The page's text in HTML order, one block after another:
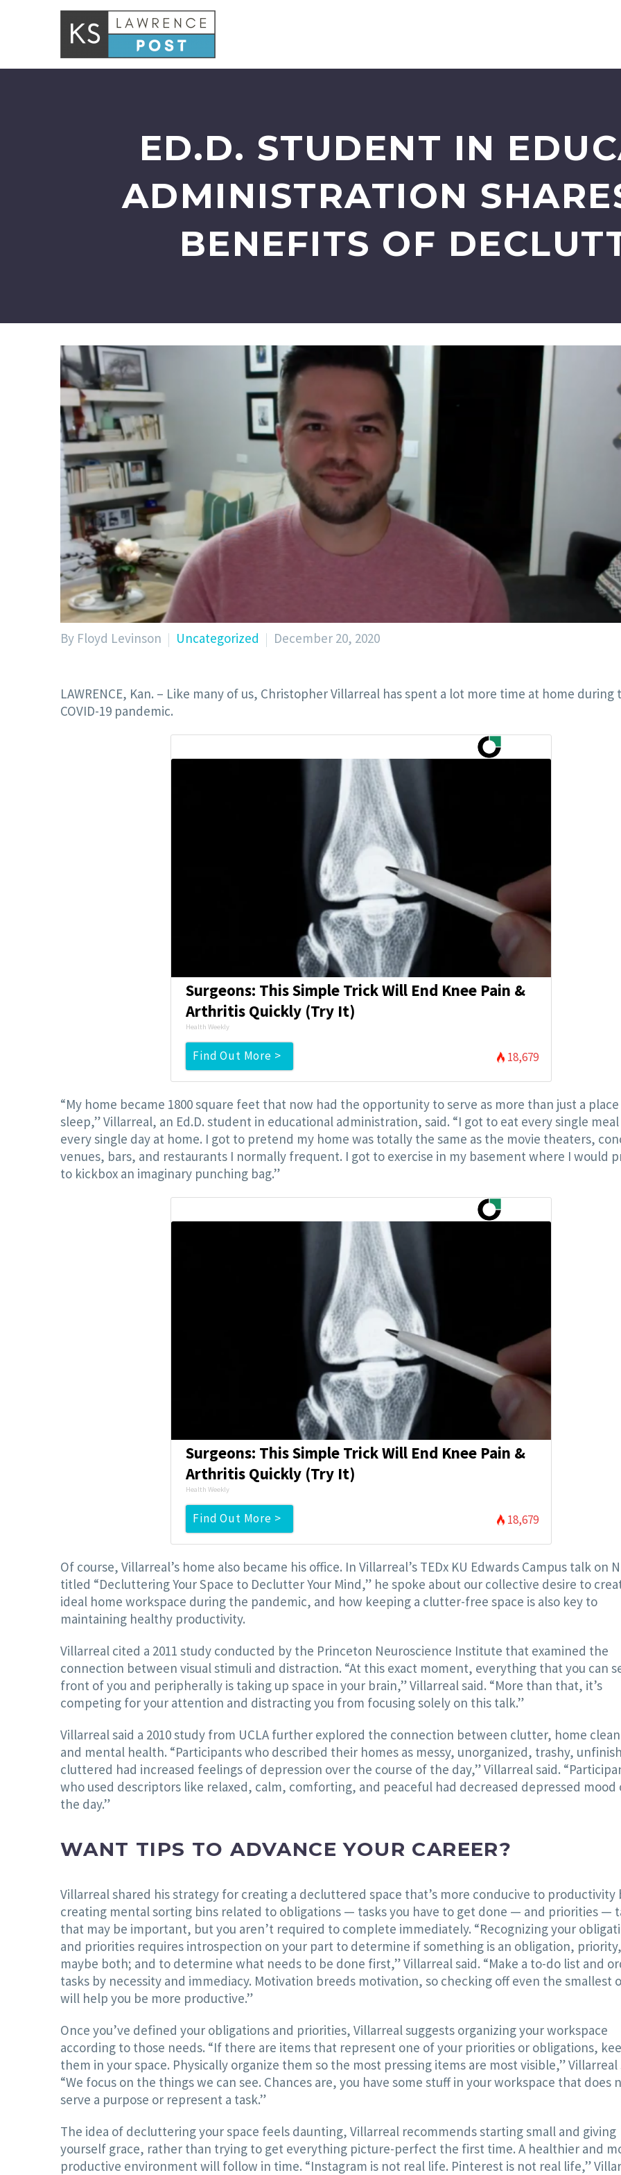
ED.D. STUDENT IN
ADMINISTRATION
BENEFITS OF
By Floyd Levinson Uncategorized December 20, 2020
LAWRENCE, Kan. – Like many of us, Christopher Villarreal has spent a lot more time at home during
COVID-19 pandemic.
Surgeons: This Simple Trick Will End Knee Pain &
Arthritis Quickly (Try It)
Health Weekly
Find Out More > 18,679
“My home became 1800 square feet that now had the opportunity to serve as more than just a
sleep,” Villarreal, an Ed.D. student in educational administration, said. “I got to eat every single
every single day at home. I got to pretend my home was totally the same as the movie theaters,
venues, bars, and restaurants I normally frequent. I got to exercise in my basement where I would
to kickbox an imaginary punching bag.”
Surgeons: This Simple Trick Will End Knee Pain &
Arthritis Quickly (Try It)
Health Weekly
Find Out More > 18,679
Of course, Villarreal’s home also became his office. In Villarreal’s TEDx KU Edwards Campus talk on
titled “Decluttering Your Space to Declutter Your Mind,” he spoke about our collective desire to
ideal home workspace during the pandemic, and how keeping a clutter-free space is also key to
maintaining healthy productivity.
Villarreal cited a 2011 study conducted by the Princeton Neuroscience Institute that examined the
connection between visual stimuli and distraction. “At this exact moment, everything that you can
front of you and peripherally is taking up space in your brain,” Villarreal said. “More than that, it’s
competing for your attention and distracting you from focusing solely on this talk.”
Villarreal said a 2010 study from UCLA further explored the connection between clutter, home
and mental health. “Participants who described their homes as messy, unorganized, trashy,
cluttered had increased feelings of depression over the course of the day,” Villarreal said.
who used descriptors like relaxed, calm, comforting, and peaceful had decreased depressed mood
the day.”
WANT TIPS TO ADVANCE YOUR CAREER?
Villarreal shared his strategy for creating a decluttered space that’s more conducive to productivity
creating mental sorting bins related to obligations — tasks you have to get done — and priorities —
that may be important, but you aren’t required to complete immediately. “Recognizing your
and priorities requires introspection on your part to determine if something is an obligation,
maybe both; and to determine what needs to be done first,” Villarreal said. “Make a to-do list and
tasks by necessity and immediacy. Motivation breeds motivation, so checking off even the smallest
will help you be more productive.”
Once you’ve defined your obligations and priorities, Villarreal suggests organizing your workspace
according to those needs. “If there are items that represent one of your priorities or obligations,
them in your space. Physically organize them so the most pressing items are most visible,” Villarreal
“We focus on the things we can see. Chances are, you have some stuff in your workspace that does
serve a purpose or represent a task.”
The idea of decluttering your space feels daunting, Villarreal recommends starting small and giving
yourself grace, rather than trying to get everything picture-perfect the first time. A healthier and
productive environment will follow in time. “Instagram is not real life. Pinterest is not real life,”